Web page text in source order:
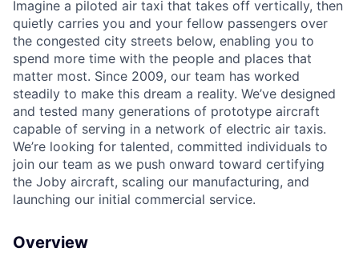
Imagine a piloted air taxi that takes off vertically, then
quietly carries you and your fellow passengers over
the congested city streets below, enabling you to
spend more time with the people and places that
matter most. Since 2009, our team has worked
steadily to make this dream a reality. We’ve designed
and tested many generations of prototype aircraft
capable of serving in a network of electric air taxis.
We’re looking for talented, committed individuals to
join our team as we push onward toward certifying
the Joby aircraft, scaling our manufacturing, and
launching our initial commercial service.
Overview